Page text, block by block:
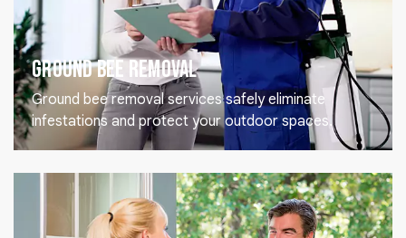
Ground Bee Removal
Ground bee removal services safely eliminate
infestations and protect your outdoor spaces.